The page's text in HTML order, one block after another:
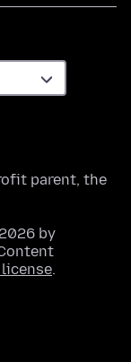
parent, the
by
license.